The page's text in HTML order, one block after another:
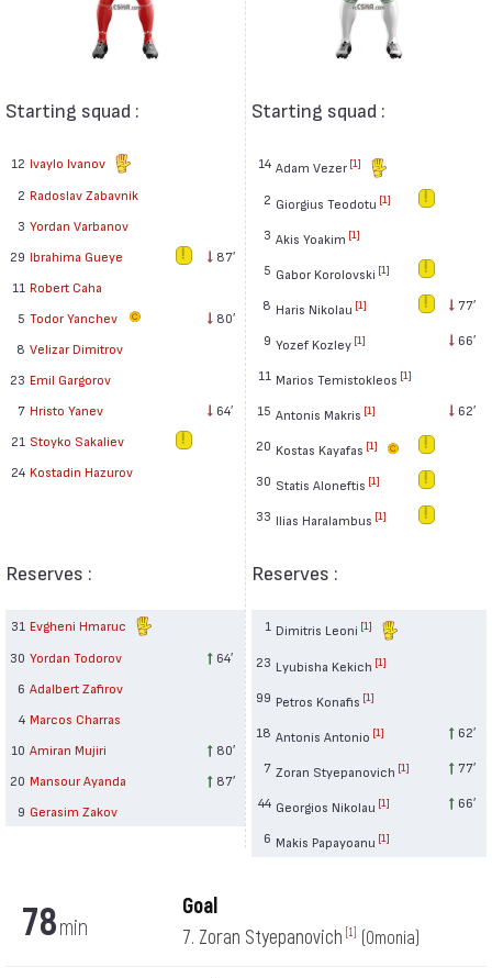
Starting squad :
12 Ivaylo Ivanov
2 Radoslav Zabavník
3 Yordan Varbanov
29 Ibrahima Gueye
87′
11 Robert Caha
5 Todor Yanchev 80′
8 Velizar Dimitrov
23 Emil Gargorov
7 Hristo Yanev
64′
21 Stoyko Sakaliev
24 Kostadin Hazurov
Reserves :
31 Evgheni Hmaruc
30 Yordan Todorov
64′
6 Adalbert Zafirov
4 Marcos Charras
10 Amiran Mujiri
80′
20 Mansour Ayanda
87′
9 Gerasim Zakov
Starting squad :
14 Adam Vezer [1]
2 Giorgius Teodotu [1]
3 Akis Yoakim [1]
5 Gabor Korolovski [1]
8 Haris Nikolau [1] 77′
9 Yozef Kozley [1] 66′
11 Marios Temistokleos [1]
15 Antonis Makris [1] 62′
20 Kostas Kayafas [1]
30 Statis Aloneftis [1]
33 Ilias Haralambus [1]
Reserves :
1 Dimitris Leoni [1]
23 Lyubisha Kekich [1]
99 Petros Konafis [1]
18 Antonis Antonio [1] 62′
7 Zoran Styepanovich [1] 77′
44 Georgios Nikolau [1] 66′
6 Makis Papayoanu [1]
78min
Goal
7. Zoran Styepanovich [1] (Omonia)